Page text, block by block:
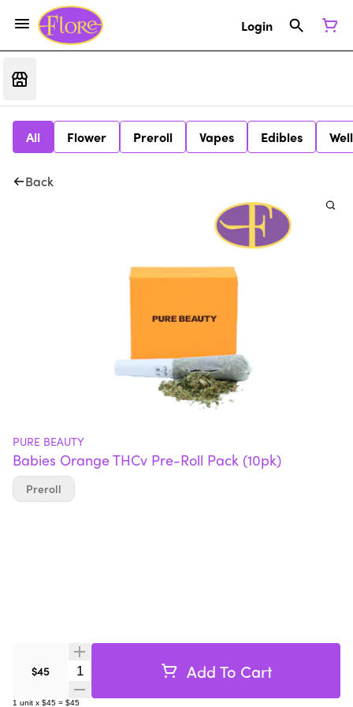
Login
All Flower Preroll Vapes Edibles
Back
PURE BEAUTY
Babies Orange THCv Pre-Roll Pack (10pk)
$45 Quantity Selector Add To Cart
1 unit x $45 = $45
Preroll